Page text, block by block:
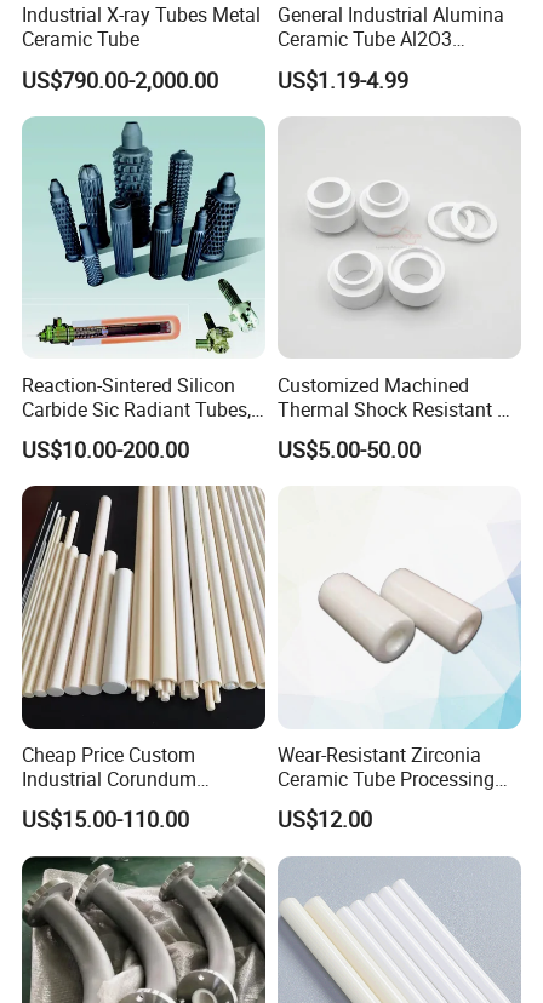
Industrial X-ray Tubes Metal
Ceramic Tube
US$790.00-2,000.00
General Industrial Alumina
Ceramic Tube Al2O3
Ceramic Tube with High
Performance Insulation and
Wear Resistance
US$1.19-4.99
Reaction-Sintered Silicon
Carbide Sic Radiant Tubes,
Burners, Beam., Square
Tubes etc
US$10.00-200.00
Customized Machined
Thermal Shock Resistant H-
Bn Boron Nitride Ceramic
Ring Washer
US$5.00-50.00
Cheap Price Custom
Industrial Corundum
Thermocouple Protection
Tubes Alumina Ceramic
Pipe
US$15.00-110.00
Wear-Resistant Zirconia
Ceramic Tube Processing
Customization
US$12.00